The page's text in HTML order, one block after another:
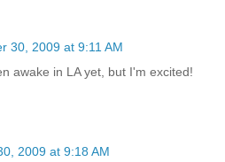
30, 2009 at 9:11 AM
awake in LA yet, but I'm excited!
2009 at 9:18 AM